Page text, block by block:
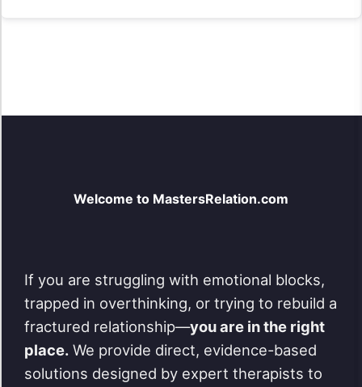
Welcome to MastersRelation.com
If you are struggling with emotional blocks,
trapped in overthinking, or trying to rebuild a
fractured relationship—you are in the right
place. We provide direct, evidence-based
solutions designed by expert therapists to